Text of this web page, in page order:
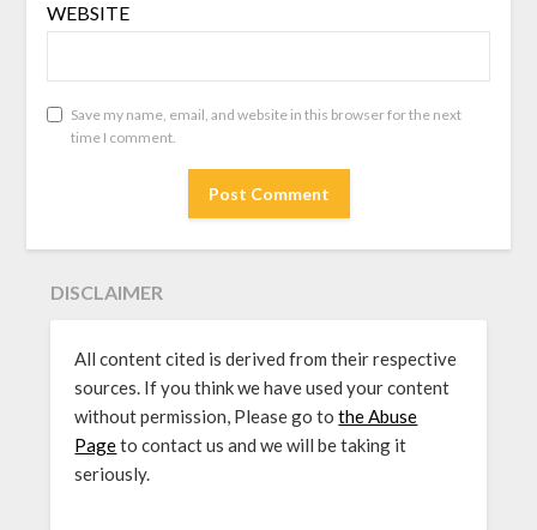
WEBSITE
Save my name, email, and website in this browser for the next
time I comment.
DISCLAIMER
All content cited is derived from their respective
sources. If you think we have used your content
without permission, Please go tothe Abuse
Pageto contact us and we will be taking it
seriously.